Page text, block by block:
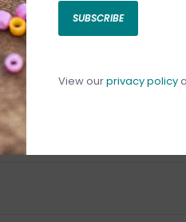
Have
SUBSCRIBE
View ourprivacy policy